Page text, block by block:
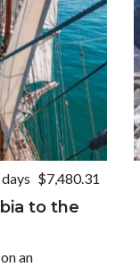
$7,480.31
to the
an